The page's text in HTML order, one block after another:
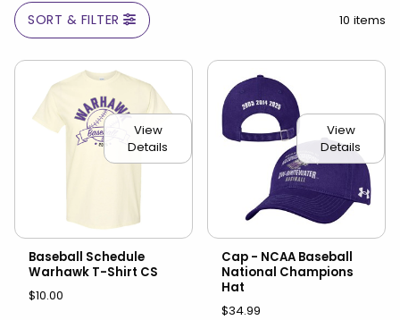
SORT & FILTER 10 items
View
Details
Baseball Schedule
Warhawk T-Shirt CS
$10.00
View
Details
Cap - NCAA Baseball
National Champions
Hat
$34.99